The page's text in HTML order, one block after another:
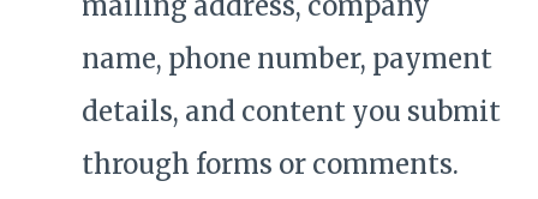
name, phone number, payment
details, and content you submit
through forms or comments.